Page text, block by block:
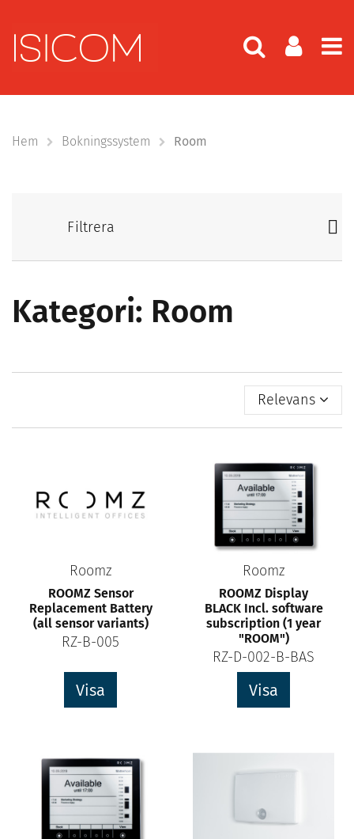
Hem Bokningssystem Room
Kategori: Room
Relevans
Roomz
ROOMZ Sensor
Replacement Battery
(all sensor variants)
RZ-B-005
Visa
Roomz
ROOMZ Display
BLACK Incl. software
subscription (1 year
"ROOM")
RZ-D-002-B-BAS
Visa
Filtrera